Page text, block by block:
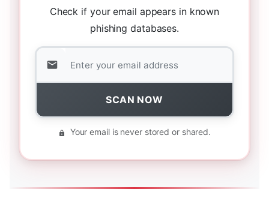
Check if your email appears in known
phishing databases.
SCAN NOW
Your email is never stored or shared.